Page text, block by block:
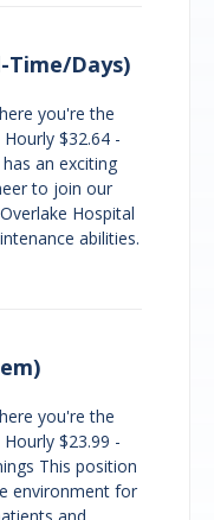
Time/Days)
you're the
$32.64 -
an exciting
to join our
Hospital
abilities.
you're the
$23.99 -
This position
environment for
and